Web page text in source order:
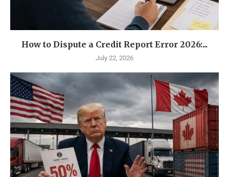
How to Dispute a Credit Report Error 2026:...
July 22, 2026